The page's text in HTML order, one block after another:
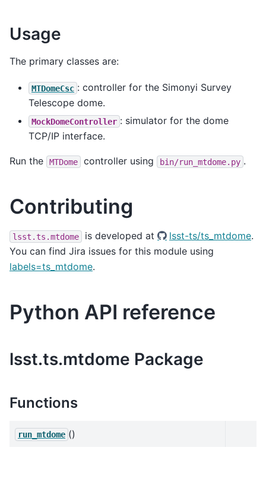
Usage
The primary classes are:
MTDomeCsc : controller for the Simonyi Survey
Telescope dome.
MockDomeController : simulator for the dome
TCP/IP interface.
Run the MTDome controller using bin/run_mtdome.py .
Contributing
lsst.ts.mtdome is developed at lsst-ts/ts_mtdome.
You can find Jira issues for this module using
labels=ts_mtdome.
Python API reference
lsst.ts.mtdome Package
Functions
run_mtdome ()